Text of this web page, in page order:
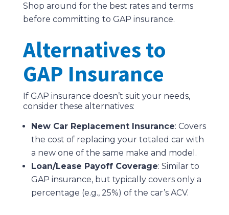
Shop around for the best rates and terms
before committing to GAP insurance.
Alternatives to
GAP Insurance
If GAP insurance doesn’t suit your needs,
consider these alternatives:
New Car Replacement Insurance: Covers
the cost of replacing your totaled car with
a new one of the same make and model.
Loan/Lease Payoff Coverage: Similar to
GAP insurance, but typically covers only a
percentage (e.g., 25%) of the car’s ACV.